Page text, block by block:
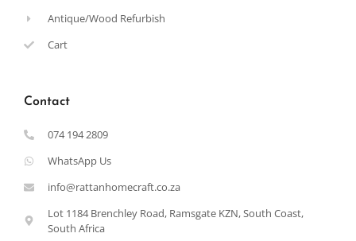
Antique/Wood Refurbish
Cart
Contact
074 194 2809
WhatsApp Us
info@rattanhomecraft.co.za
Lot 1184 Brenchley Road, Ramsgate KZN, South Coast,
South Africa